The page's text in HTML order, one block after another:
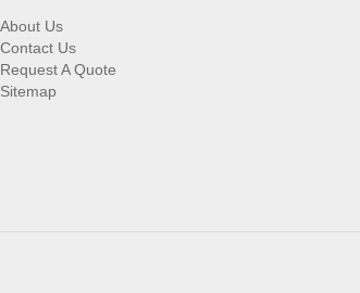
About Us
Contact Us
Request A Quote
Sitemap